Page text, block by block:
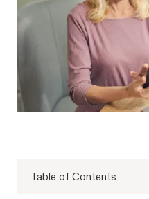
Table of Contents